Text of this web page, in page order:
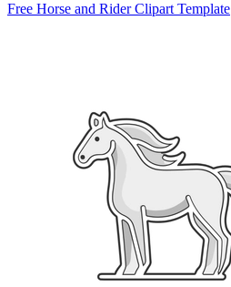
Free Horse and Rider Clipart Template